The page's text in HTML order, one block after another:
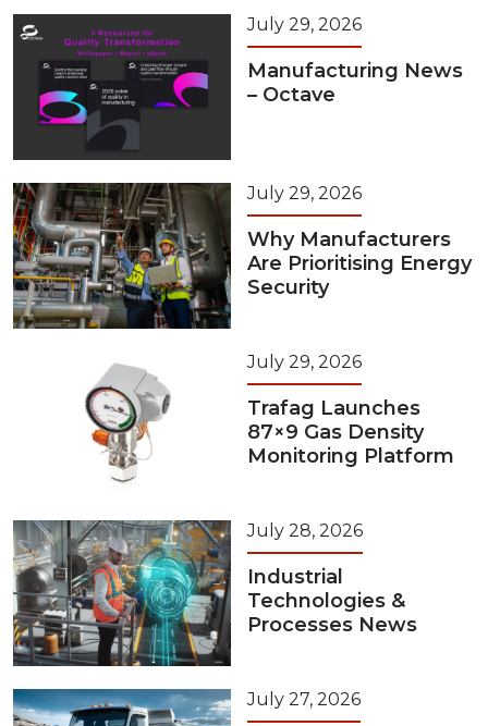
July 29, 2026
Manufacturing News
– Octave
July 29, 2026
Why Manufacturers
Are Prioritising Energy
Security
July 29, 2026
Trafag Launches
87×9 Gas Density
Monitoring Platform
July 28, 2026
Industrial
Technologies &
Processes News
July 27, 2026